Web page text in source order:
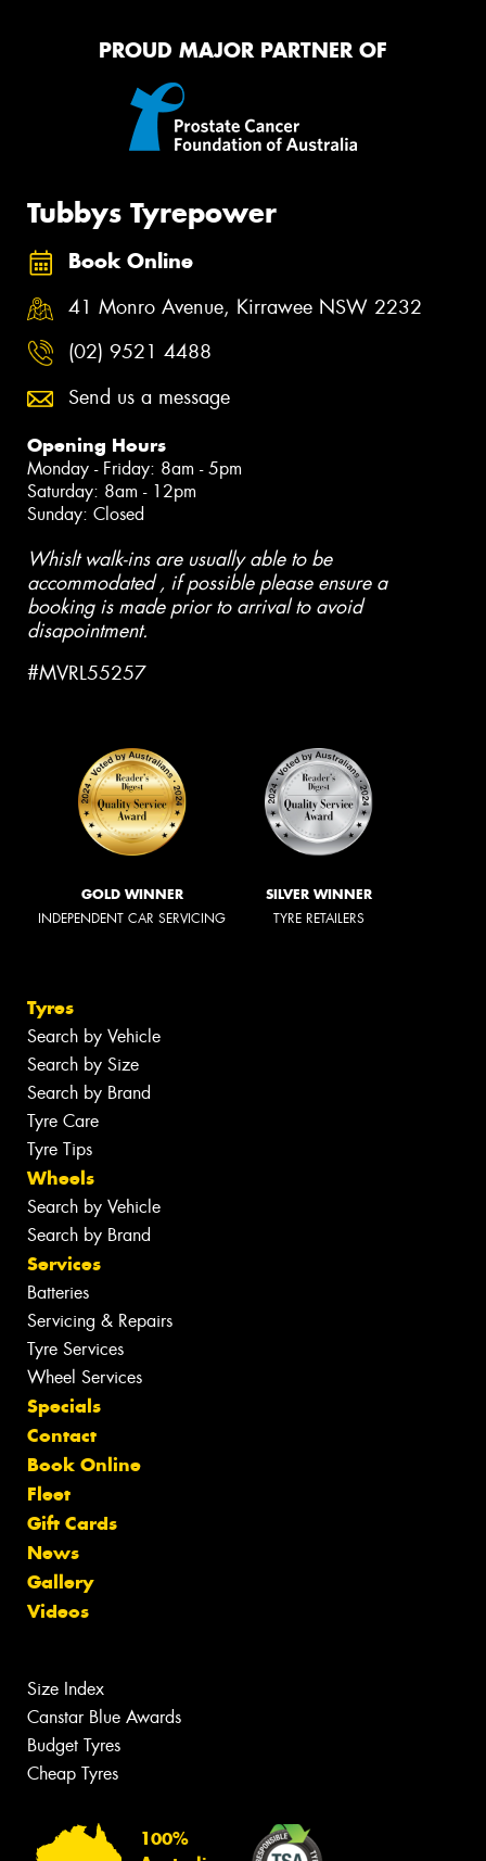
PROUD MAJOR PARTNER OF
Tubbys Tyrepower
Book Online
41 Monro Avenue, Kirrawee NSW 2232
(02) 9521 4488
Send us a message
Opening Hours
Monday - Friday: 8am - 5pm
Saturday: 8am - 12pm
Sunday: Closed
Whislt walk-ins are usually able to be
accommodated , if possible please ensure a
booking is made prior to arrival to avoid
disapointment.
#MVRL55257
GOLD WINNER
INDEPENDENT CAR SERVICING
SILVER WINNER
TYRE RETAILERS
Tyres
Search by Vehicle
Search by Size
Search by Brand
Tyre Care
Tyre Tips
Wheels
Search by Vehicle
Search by Brand
Services
Batteries
Servicing & Repairs
Tyre Services
Wheel Services
Specials
Contact
Book Online
Fleet
Gift Cards
News
Gallery
Videos
Size Index
Canstar Blue Awards
Budget Tyres
Cheap Tyres
100%